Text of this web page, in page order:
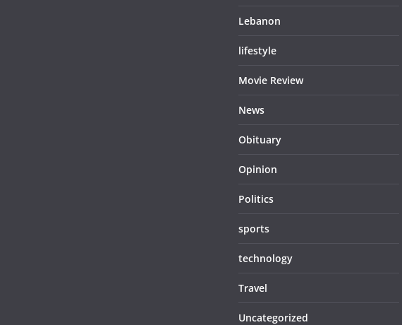
Lebanon
lifestyle
Movie Review
News
Obituary
Opinion
Politics
sports
technology
Travel
Uncategorized